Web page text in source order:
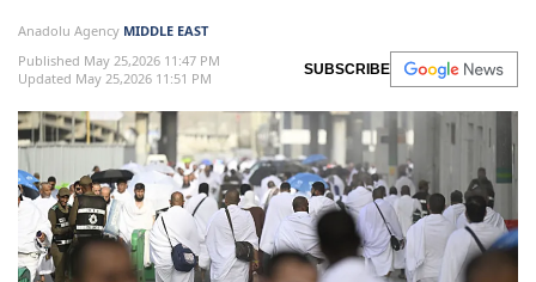
Anadolu Agency MIDDLE EAST
Published May 25,2026 11:47 PM
Updated May 25,2026 11:51 PM
SUBSCRIBE